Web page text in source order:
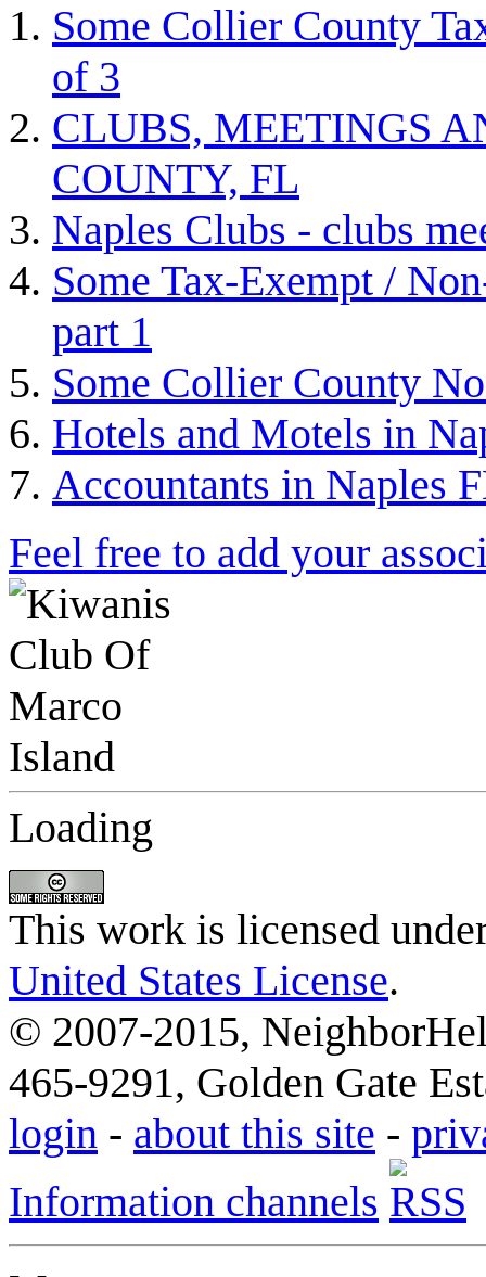
Some Collier County
of 3
CLUBS, MEETINGS
COUNTY, FL
Naples Clubs - clubs
Some Tax-Exempt /
part 1
Some Collier County
Hotels and Motels in
Accountants in Naples
Feel free to add your
Loading
This work is licensed
United States License.
© 2007-2015,
465-9291, Golden Gate
login - about this site -
Information channels